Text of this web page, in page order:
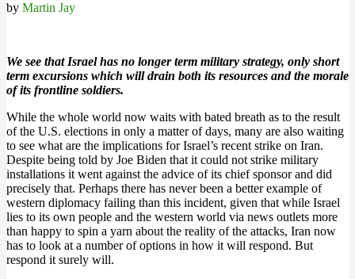
by Martin Jay
We see that Israel has no longer term military strategy, only short
term excursions which will drain both its resources and the morale
of its frontline soldiers.
While the whole world now waits with bated breath as to the result
of the U.S. elections in only a matter of days, many are also waiting
to see what are the implications for Israel’s recent strike on Iran.
Despite being told by Joe Biden that it could not strike military
installations it went against the advice of its chief sponsor and did
precisely that. Perhaps there has never been a better example of
western diplomacy failing than this incident, given that while Israel
lies to its own people and the western world via news outlets more
than happy to spin a yarn about the reality of the attacks, Iran now
has to look at a number of options in how it will respond. But
respond it surely will.